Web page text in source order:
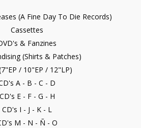
(A Fine Day To Die Records)
Cassettes
& Fanzines
(Shirts & Patches)
/ 10"EP / 12"LP)
A - B - C - D
CD's E - F - G - H
CD's I - J - K - L
M - N - Ñ - O